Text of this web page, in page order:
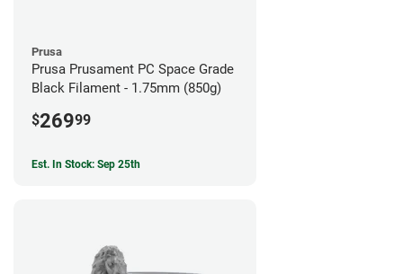
Prusa
Prusa Prusament PC Space Grade
Black Filament - 1.75mm (850g)
$26999
Est. In Stock: Sep 25th